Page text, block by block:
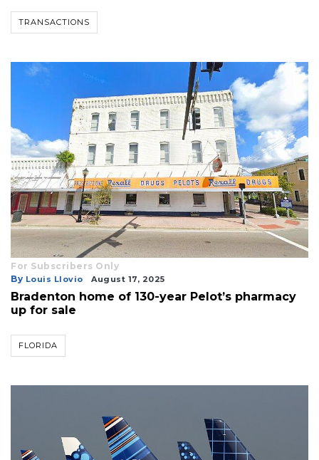
TRANSACTIONS
For Subscribers Only
By Louis Llovio August 17, 2025
Bradenton home of 130-year Pelot’s pharmacy
up for sale
FLORIDA
3
Subscriber?